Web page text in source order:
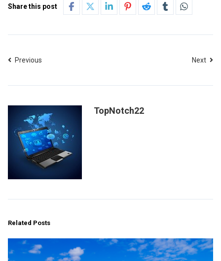
Share this post
Previous Next
TopNotch22
Related Posts